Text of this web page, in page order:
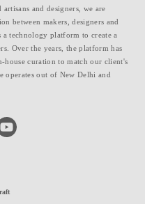
and designers, we are
between makers, designers and
technology platform to create a
Over the years, the platform has
curation to match our client's
operates out of New Delhi and